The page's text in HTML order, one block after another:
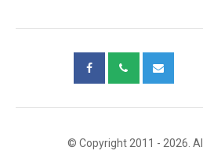
© Copyright 2011 - 2026.